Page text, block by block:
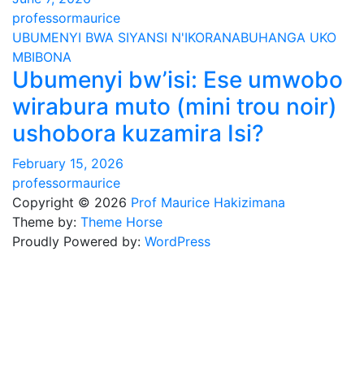
professormaurice
UBUMENYI BWA SIYANSI N'IKORANABUHANGA UKO
MBIBONA
Ubumenyi bw’isi: Ese umwobo
wirabura muto (mini trou noir)
ushobora kuzamira Isi?
February 15, 2026
professormaurice
Copyright © 2026 Prof Maurice Hakizimana
Theme by: Theme Horse
Proudly Powered by: WordPress